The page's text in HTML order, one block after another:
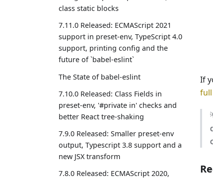
class static blocks
7.11.0 Released: ECMAScript 2021
support in preset-env, TypeScript 4.0
support, printing config and the
future of `babel-eslint`
The State of babel-eslint
7.10.0 Released: Class Fields in
preset-env, '#private in' checks and
better React tree-shaking
7.9.0 Released: Smaller preset-env
output, Typescript 3.8 support and a
new JSX transform
7.8.0 Released: ECMAScript 2020,
If
full